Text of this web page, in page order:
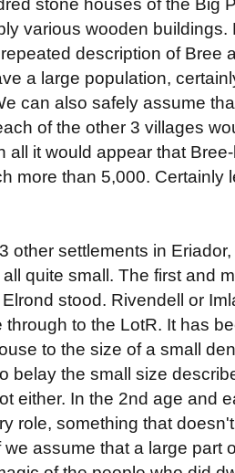
various wooden buildings.
description of Bree
a large population,
can also safely assume
of the other 3 villages
all it would appear that
more than 5,000. Certainly
other settlements in
quite small. The first and
stood. Rivendell or
through to the LotR. It has
to the size of a small
belay the small size
either. In the 2nd age and
role, something that
assume that a large part